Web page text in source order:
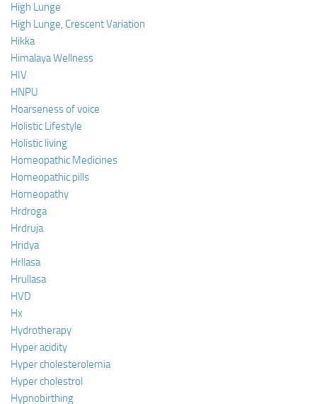
High Lunge
High Lunge, Crescent Variation
Hikka
Himalaya Wellness
HIV
HNPU
Hoarseness of voice
Holistic Lifestyle
Holistic living
Homeopathic Medicines
Homeopathic pills
Homeopathy
Hrdroga
Hrdruja
Hridya
Hrllasa
Hrullasa
HVD
Hx
Hydrotherapy
Hyper acidity
Hyper cholesterolemia
Hyper cholestrol
Hypnobirthing